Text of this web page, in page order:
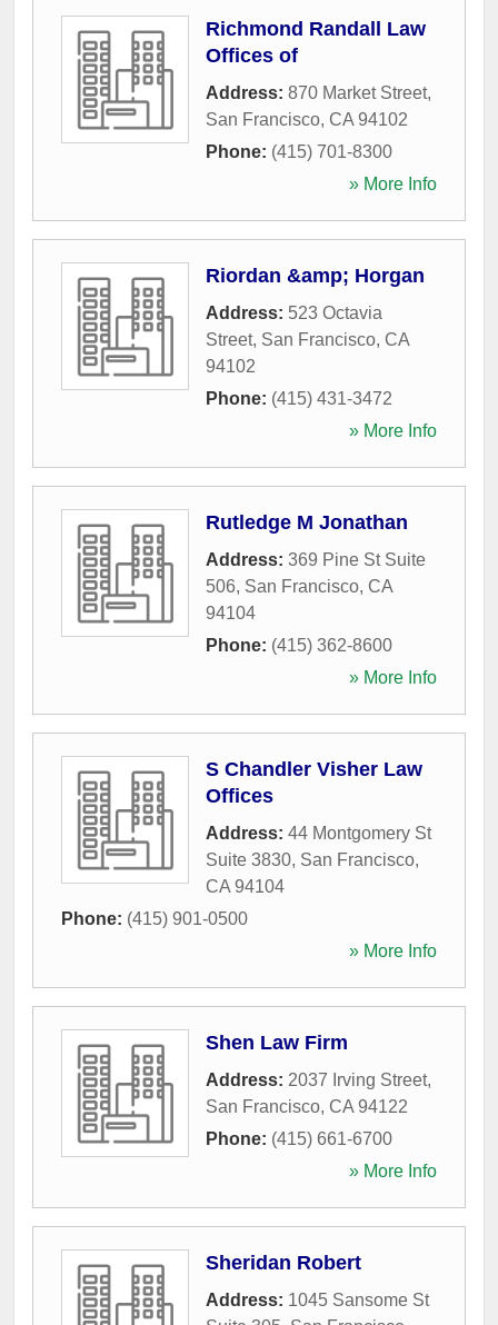
Richmond Randall Law
Offices of
Address: 870 Market Street,
San Francisco, CA 94102
Phone: (415) 701-8300
» More Info
Riordan &amp; Horgan
Address: 523 Octavia
Street, San Francisco, CA
94102
Phone: (415) 431-3472
» More Info
Rutledge M Jonathan
Address: 369 Pine St Suite
506, San Francisco, CA
94104
Phone: (415) 362-8600
» More Info
S Chandler Visher Law
Offices
Address: 44 Montgomery St
Suite 3830, San Francisco,
CA 94104
Phone: (415) 901-0500
» More Info
Shen Law Firm
Address: 2037 Irving Street,
San Francisco, CA 94122
Phone: (415) 661-6700
» More Info
Sheridan Robert
Address: 1045 Sansome St